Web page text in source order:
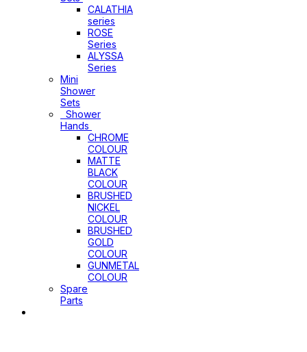
CALATHIA
series
ROSE
Series
ALYSSA
Series
Mini
Shower
Sets
Shower
Hands
CHROME
COLOUR
MATTE
BLACK
COLOUR
BRUSHED
NICKEL
COLOUR
BRUSHED
GOLD
COLOUR
GUNMETAL
COLOUR
Spare
Parts